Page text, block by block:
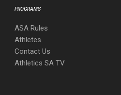
PROGRAMS
ASA Rules
Athletes
Contact Us
Athletics SA TV